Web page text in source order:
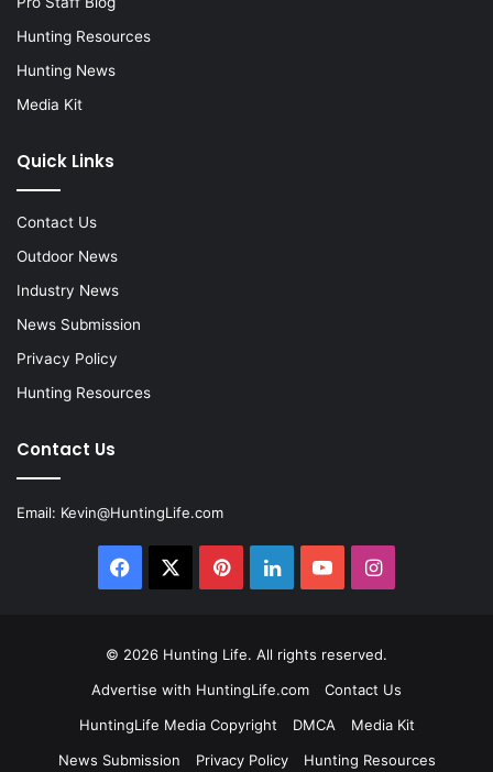
Hunting Resources
Hunting News
Media Kit
Quick Links
Contact Us
Outdoor News
Industry News
News Submission
Privacy Policy
Hunting Resources
Contact Us
Email: Kevin@HuntingLife.com
Facebook PinterestLinkedInYouTubeInstagram
© 2026 Hunting Life. All rights reserved.
Advertise with HuntingLife.com
Contact Us
HuntingLife Media Copyright
DMCA
Media Kit
News Submission
Privacy Policy Hunting Resources